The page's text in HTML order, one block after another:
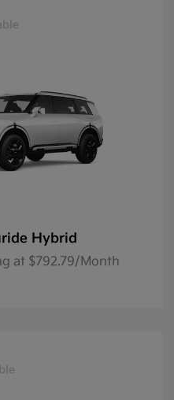
Hybrid
at $792.79/Month